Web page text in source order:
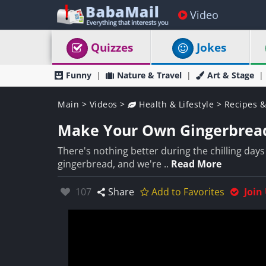
Video
Quizzes Jokes
Funny Nature & Travel Art & Stage
Main > Videos > Health & Lifestyle > Recipes
Make Your Own
There's nothing better during the chilling
gingerbread, and we're .. Read More
Likes:
107 Share Add to Favorites Join